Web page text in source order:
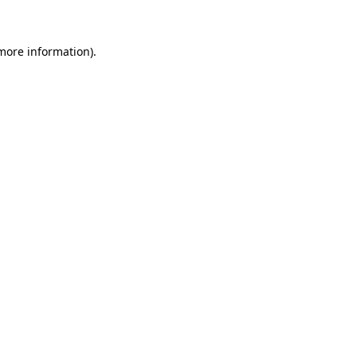
information).